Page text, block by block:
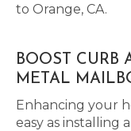
to Orange, CA.
BOOST CURB
METAL
Enhancing your
easy as installing